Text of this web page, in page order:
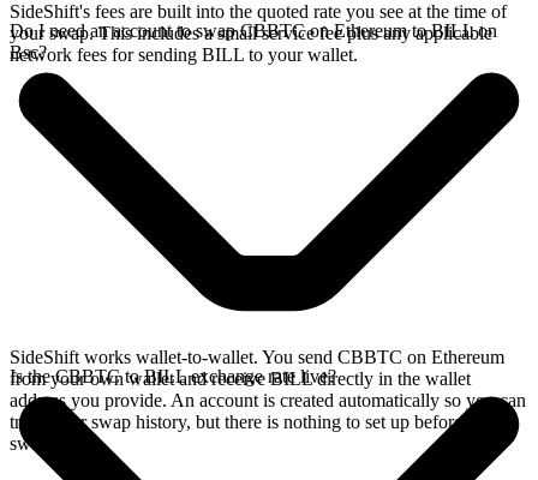
SideShift's fees are built into the quoted rate you see at the time of
your swap. This includes a small service fee plus any applicable
network fees for sending BILL to your wallet.
Do I need an account to swap CBBTC on Ethereum to BILL on
Bsc?
SideShift works wallet-to-wallet. You send CBBTC on Ethereum
from your own wallet and receive BILL directly in the wallet
address you provide. An account is created automatically so you can
track your swap history, but there is nothing to set up before you
swap.
Is the CBBTC to BILL exchange rate live?